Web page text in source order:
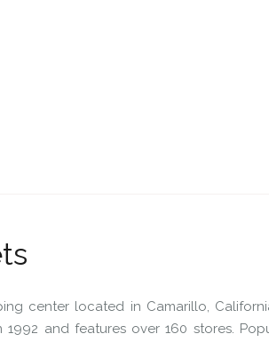
center located in Camarillo,
and features over 160 stores.